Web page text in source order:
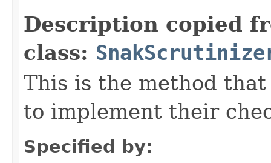
Description copied
class:
This is the method
to implement their
Specified by: